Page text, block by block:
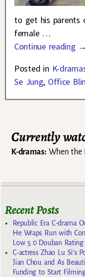
to get his parents
female …
Continue reading →
Posted in K-
Se Jung, Office
Currently
K-dramas:When the
Recent Posts
Republic Era C-drama
He Wraps Run with
Low 5.0 Douban Rating
C-actress Zhao Lu Si’s
Jian Chou and As
Funding to Start